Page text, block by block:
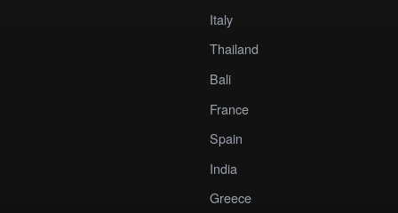
Italy
Thailand
Bali
France
Spain
India
Greece